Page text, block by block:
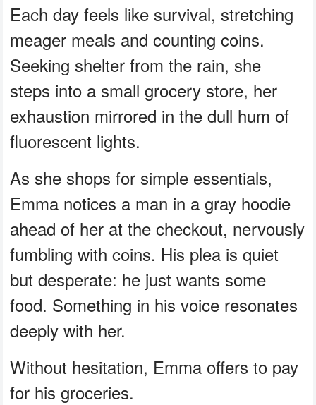
Each day feels like survival, stretching
meager meals and counting coins.
Seeking shelter from the rain, she
steps into a small grocery store, her
exhaustion mirrored in the dull hum of
fluorescent lights.
As she shops for simple essentials,
Emma notices a man in a gray hoodie
ahead of her at the checkout, nervously
fumbling with coins. His plea is quiet
but desperate: he just wants some
food. Something in his voice resonates
deeply with her.
Without hesitation, Emma offers to pay
for his groceries.